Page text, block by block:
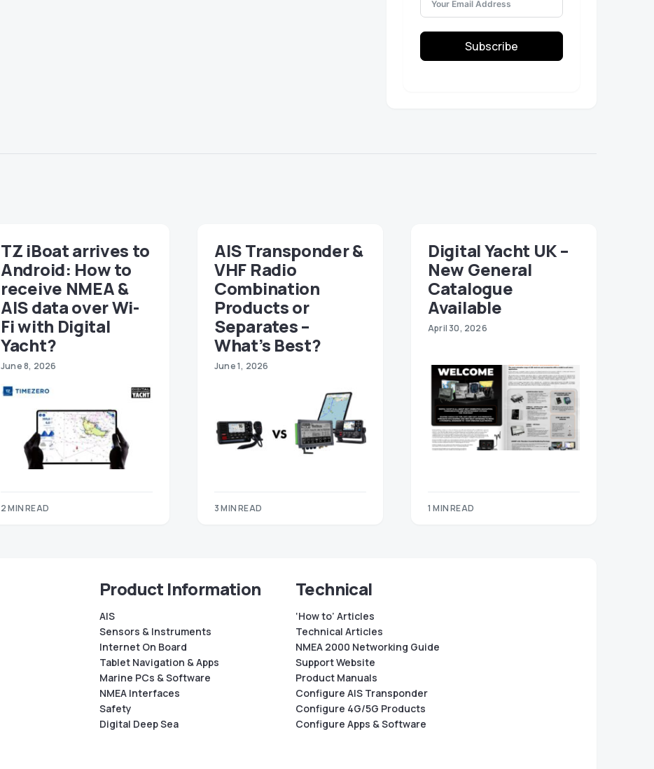
Subscribe
TZ iBoat arrives to
Android: How to
receive NMEA &
AIS data over Wi-
Fi with Digital
Yacht?
June 8, 2026
2 MIN READ
AIS Transponder &
VHF Radio
Combination
Products or
Separates –
What’s Best?
June 1, 2026
3 MIN READ
Digital Yacht UK –
New General
Catalogue
Available
April 30, 2026
1 MIN READ
Product Information
AIS
Sensors & Instruments
Internet On Board
Tablet Navigation & Apps
Marine PCs & Software
NMEA Interfaces
Safety
Digital Deep Sea
Technical
‘How to’ Articles
Technical Articles
NMEA 2000 Networking Guide
Support Website
Product Manuals
Configure AIS Transponder
Configure 4G/5G Products
Configure Apps & Software